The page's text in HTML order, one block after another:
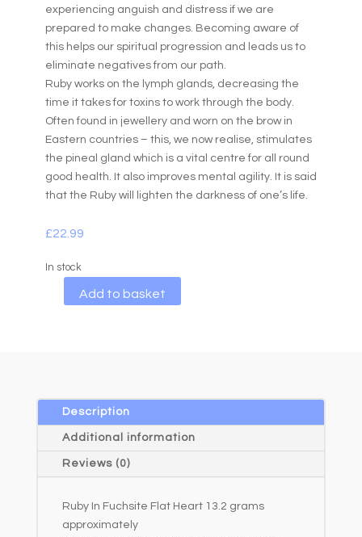
experiencing anguish and distress if we are
prepared to make changes. Becoming aware of
this helps our spiritual progression and leads us to
eliminate negatives from our path.
Ruby works on the lymph glands, decreasing the
time it takes for toxins to work through the body.
Often found in jewellery and worn on the brow in
Eastern countries – this, we now realise, stimulates
the pineal gland which is a vital centre for all round
good health. It also improves mental agility. It is said
that the Ruby will lighten the darkness of one’s life.
£22.99
In stock
Add to basket
l
t
i
:
Description
Additional information
Reviews (0)
Ruby In Fuchsite Flat Heart 13.2 grams
approximately